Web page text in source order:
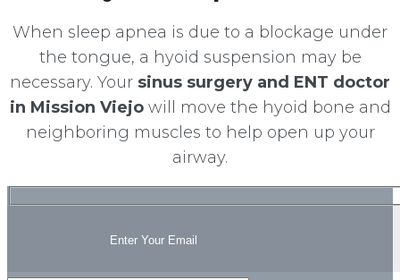
When sleep apnea is due to a blockage under
the tongue, a hyoid suspension may be
necessary. Your sinus surgery and ENT doctor
in Mission Viejowill move the hyoid bone and
neighboring muscles to help open up your
airway.